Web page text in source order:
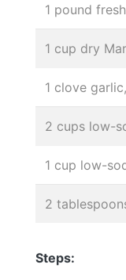
1 pound
1 cup dry
1 clove
2 cups low-
1 cup low-
2
Steps: